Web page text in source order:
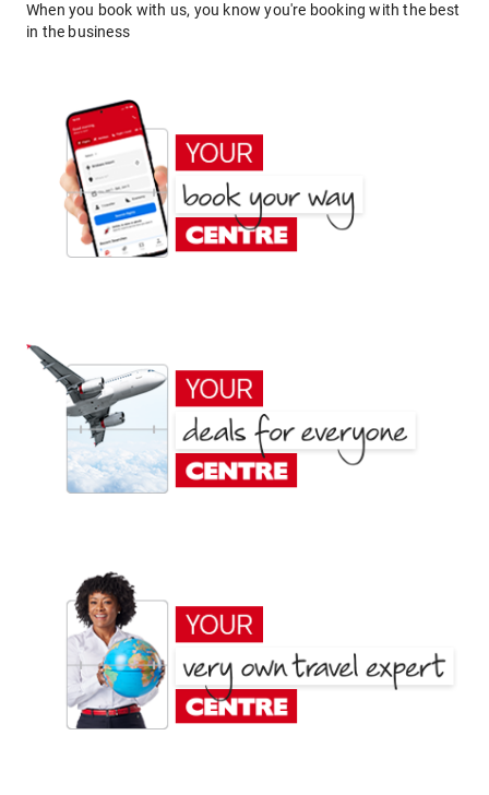
When you book with us, you know you're booking with the best
in the business